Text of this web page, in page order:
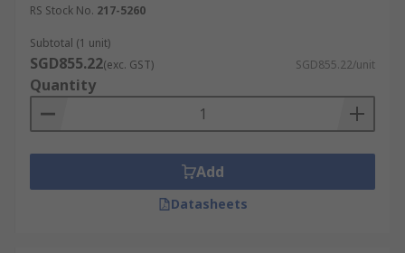
RS Stock No. 217-5260
Subtotal (1 unit)
SGD855.22(exc. GST) SGD855.22/unit
Quantity
Add
Datasheets